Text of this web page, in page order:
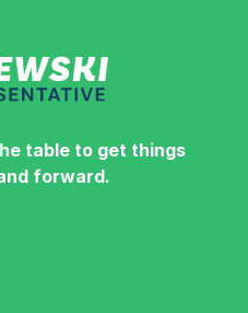
table to get things
forward.